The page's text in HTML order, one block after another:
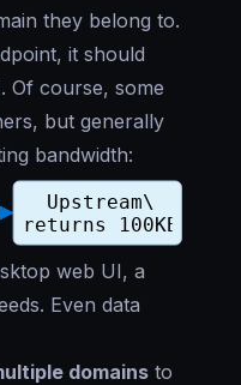
they belong to.
it should
Of course, some
but generally
bandwidth:
web UI, a
Even data
domains to